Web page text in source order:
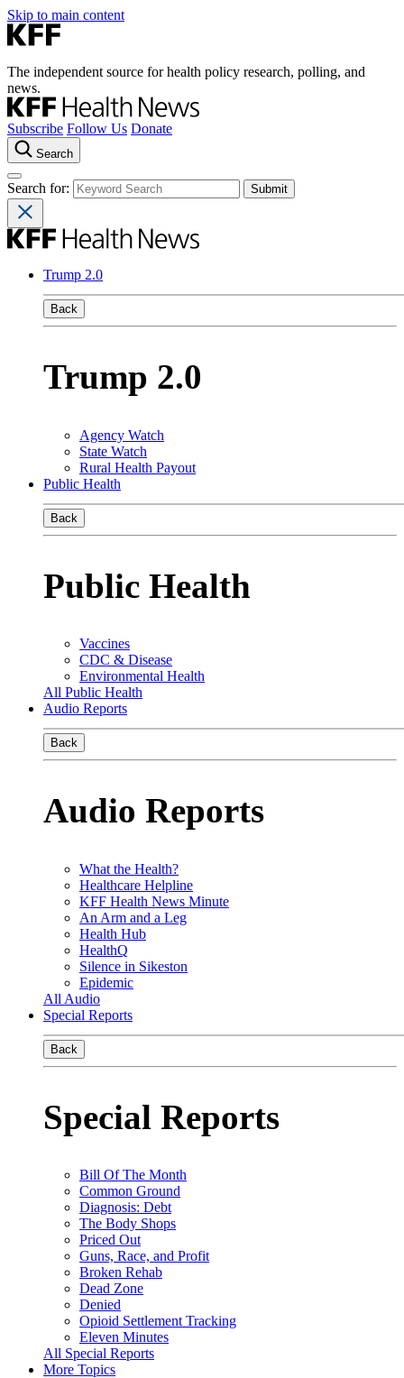
Skip to main content
The independent source for health policy research, polling, and
news.
Subscribe Follow Us Donate
Search
Search for:
Trump 2.0
Back
Trump 2.0
Agency Watch
State Watch
Rural Health Payout
Public Health
Back
Public Health
Vaccines
CDC & Disease
Environmental Health
All Public Health
Audio Reports
Back
Audio Reports
What the Health?
Healthcare Helpline
KFF Health News Minute
An Arm and a Leg
Health Hub
HealthQ
Silence in Sikeston
Epidemic
All Audio
Special Reports
Back
Special Reports
Bill Of The Month
Common Ground
Diagnosis: Debt
The Body Shops
Priced Out
Guns, Race, and Profit
Broken Rehab
Dead Zone
Denied
Opioid Settlement Tracking
Eleven Minutes
All Special Reports
More Topics